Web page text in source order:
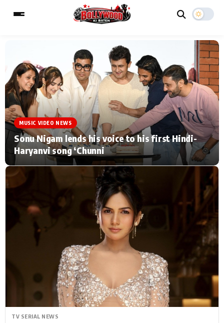
MAIN MENU
Home Music Video News
TV Serial News Press Release
Movie Review Video
Filmy Fun Celebrity Life
CATEGORIES
Hollywood News
Bollywood News
Bhojpuri News
ESC
Type to search posts…
MUSIC VIDEO NEWS
Sonu Nigam lends his voice to his first Hindi-
Haryanvi song ‘Chunni
TV SERIAL NEWS